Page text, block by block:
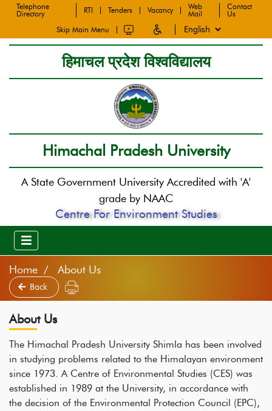
Telephone
Directory
RTI Tenders Vacancy
Web
Mail
Contact
Us
Skip Main Menu
हिमाचल प्रदेश विश्वविद्यालय
Himachal Pradesh University
A State Government University Accredited with 'A'
grade by NAAC
Centre For Environment Studies
Home About Us
Back
About Us
The Himachal Pradesh University Shimla has been involved
in studying problems related to the Himalayan environment
since 1973. A Centre of Environmental Studies (CES) was
established in 1989 at the University, in accordance with
the decision of the Environmental Protection Council (EPC),